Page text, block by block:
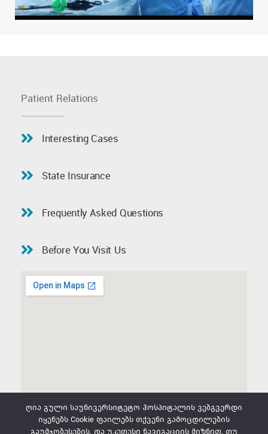
Patient Relations
Interesting Cases
State Insurance
Frequently Asked Questions
Before You Visit Us
ღია გული საუნივერსიტეტო ჰოსპიტალის ვებგვერდი
იყენებს Cookie ფაილებს თქვენი გამოცდილების
გაუმჯობესების, და უკეთესი ნავიგაციის მიზნით. თუ